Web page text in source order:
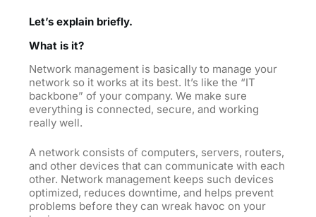
Let’s explain briefly.
What is it?
Network management is basically to manage your
network so it works at its best. It’s like the “IT
backbone” of your company. We make sure
everything is connected, secure, and working
really well.
A network consists of computers, servers, routers,
and other devices that can communicate with each
other. Network management keeps such devices
optimized, reduces downtime, and helps prevent
problems before they can wreak havoc on your